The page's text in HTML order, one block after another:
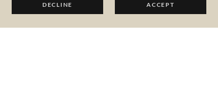
DECLINE ACCEPT